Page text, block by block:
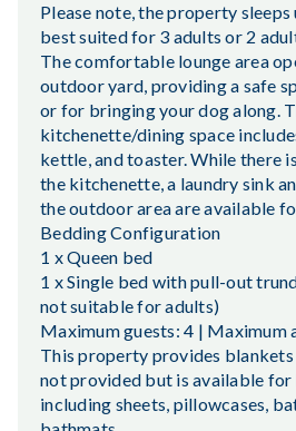
Please note, the property
best suited for 3 adults or 2
The comfortable lounge area
outdoor yard, providing a safe
or for bringing your dog along.
kitchenette/dining space
kettle, and toaster. While there
the kitchenette, a laundry sink
the outdoor area are available
Bedding Configuration
1 x Queen bed
1 x Single bed with pull-out
not suitable for adults)
Maximum guests: 4 | Maximum
This property provides blankets
not provided but is available for
including sheets, pillowcases,